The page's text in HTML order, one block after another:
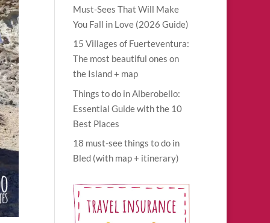
Must-Sees That Will Make
You Fall in Love (2026 Guide)
15 Villages of Fuerteventura:
The most beautiful ones on
the Island + map
Things to do in Alberobello:
Essential Guide with the 10
Best Places
18 must-see things to do in
Bled (with map + itinerary)